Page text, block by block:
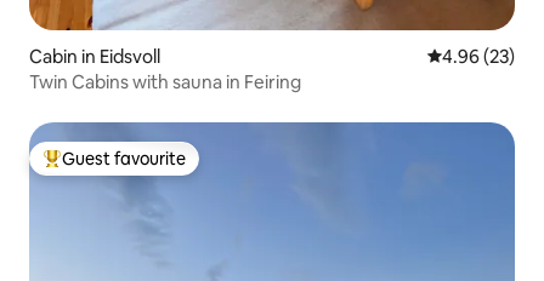
Cabin in Eidsvoll 4.96 out of 5
4.96 (23)
Twin Cabins with sauna in Feiring
Top guest favourite
Guest favourite